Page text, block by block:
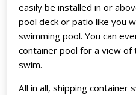
easily be installed in or
pool deck or patio like you
swimming pool. You can
container pool for a view
swim.
All in all, shipping container